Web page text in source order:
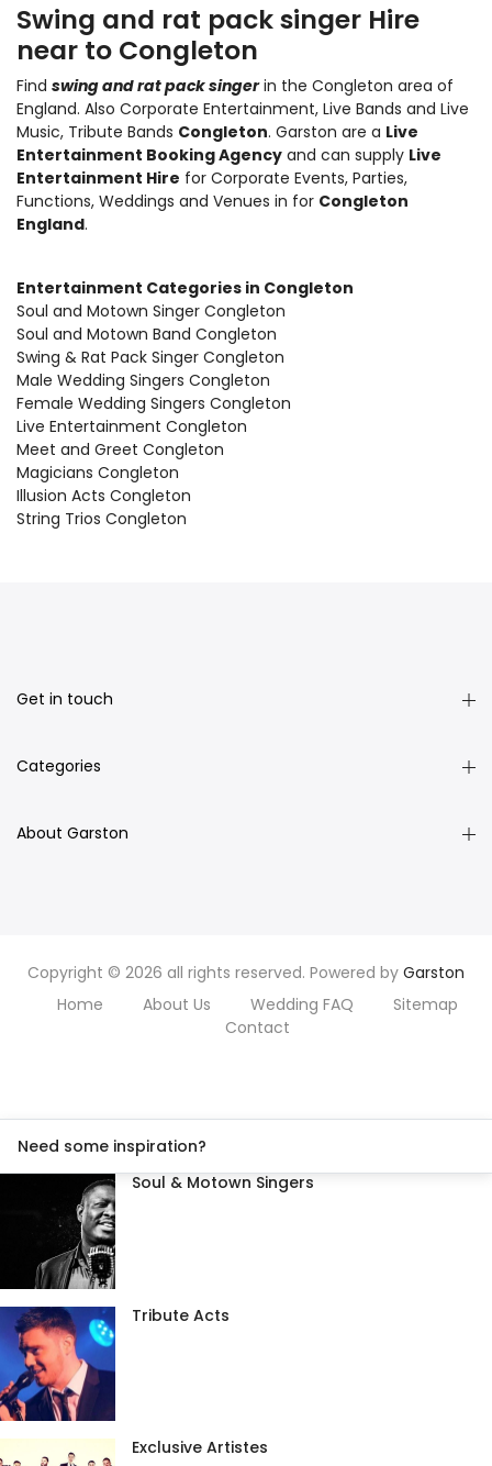
Swing and rat pack singer Hire
near to Congleton
Find swing and rat pack singerin the Congleton area of
England. Also Corporate Entertainment, Live Bands and Live
Music, Tribute Bands Congleton. Garston are a Live
Entertainment Booking Agency and can supply Live
Entertainment Hire for Corporate Events, Parties,
Functions, Weddings and Venues in for Congleton
England.
Entertainment Categories in Congleton
Soul and Motown Singer Congleton
Soul and Motown Band Congleton
Swing & Rat Pack Singer Congleton
Male Wedding Singers Congleton
Female Wedding Singers Congleton
Live Entertainment Congleton
Meet and Greet Congleton
Magicians Congleton
Illusion Acts Congleton
String Trios Congleton
Get in touch
Categories
About Garston
Copyright © 2026 all rights reserved. Powered by Garston
Home
About Us Wedding FAQ
Sitemap
Contact
Need some inspiration?
Soul & Motown Singers
Tribute Acts
Exclusive Artistes